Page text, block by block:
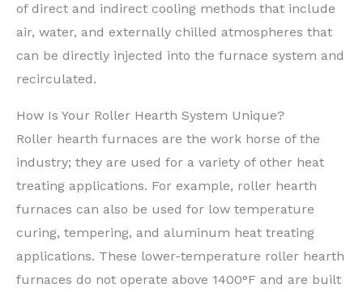
of direct and indirect cooling methods that include
air, water, and externally chilled atmospheres that
can be directly injected into the furnace system and
recirculated.
How Is Your Roller Hearth System Unique?
Roller hearth furnaces are the work horse of the
industry; they are used for a variety of other heat
treating applications. For example, roller hearth
furnaces can also be used for low temperature
curing, tempering, and aluminum heat treating
applications. These lower-temperature roller hearth
furnaces do not operate above 1400°F and are built